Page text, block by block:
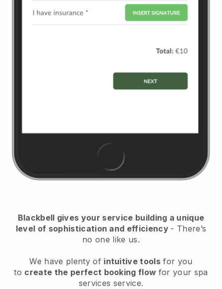
Blackbell gives your service building a unique
level of sophistication and efficiency - There’s
no one like us.
We have plenty of intuitive tools for you
to create the perfect booking flow for your spa
services service.